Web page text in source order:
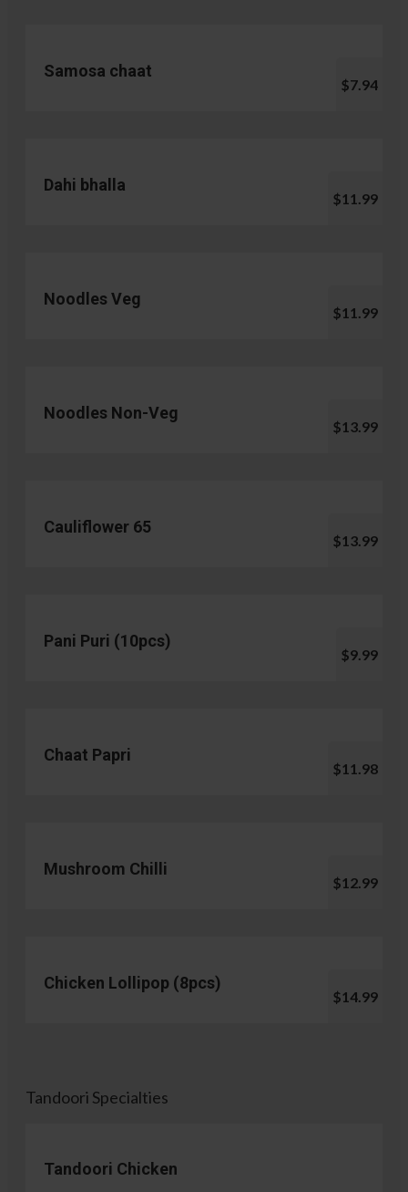
Samosa chaat
$7.94
Dahi bhalla
$11.99
Noodles Veg
$11.99
Noodles Non-Veg
$13.99
Cauliflower 65
$13.99
Pani Puri (10pcs)
$9.99
Chaat Papri
$11.98
Mushroom Chilli
$12.99
Chicken Lollipop (8pcs)
$14.99
Tandoori Specialties
Tandoori Chicken